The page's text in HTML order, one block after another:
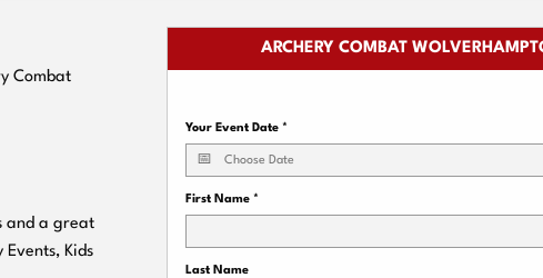
Combat
and a great
Kids
ARCHERY COMBAT
Your Event Date *
First Name *
Last Name